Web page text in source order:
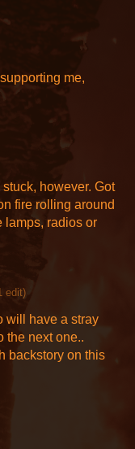
me,
however. Got
fire rolling around
lamps, radios or
edit)
will have a stray
the next one..
backstory on this